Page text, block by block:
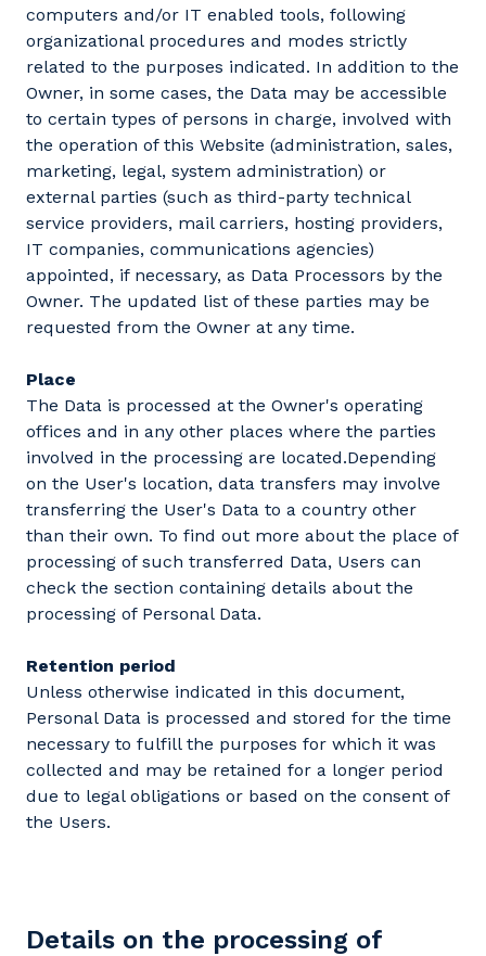
computers and/or IT enabled tools, following
organizational procedures and modes strictly
related to the purposes indicated. In addition to the
Owner, in some cases, the Data may be accessible
to certain types of persons in charge, involved with
the operation of this Website (administration, sales,
marketing, legal, system administration) or
external parties (such as third-party technical
service providers, mail carriers, hosting providers,
IT companies, communications agencies)
appointed, if necessary, as Data Processors by the
Owner. The updated list of these parties may be
requested from the Owner at any time.
Place
The Data is processed at the Owner's operating
offices and in any other places where the parties
involved in the processing are located.Depending
on the User's location, data transfers may involve
transferring the User's Data to a country other
than their own. To find out more about the place of
processing of such transferred Data, Users can
check the section containing details about the
processing of Personal Data.
Retention period
Unless otherwise indicated in this document,
Personal Data is processed and stored for the time
necessary to fulfill the purposes for which it was
collected and may be retained for a longer period
due to legal obligations or based on the consent of
the Users.
Details on the processing of